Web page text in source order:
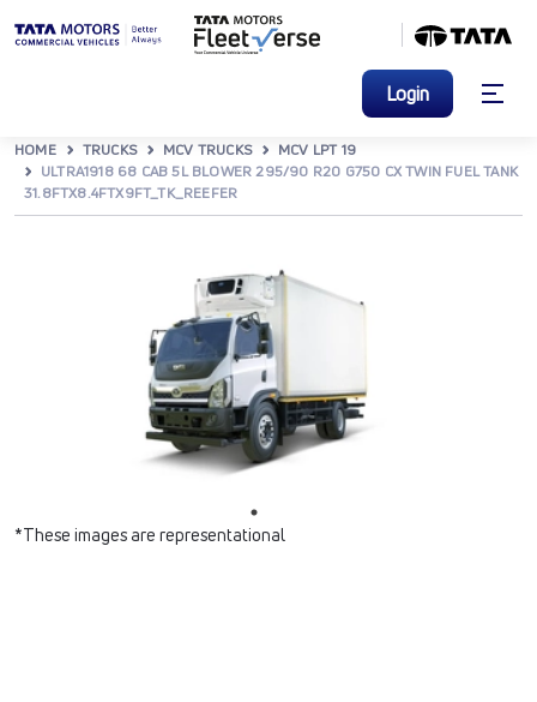
Login
HOME TRUCKS MCV TRUCKS
MCV LPT 19
ULTRA1918 68 CAB 5L BLOWER 295/90 R20 G750 CX TWIN FUEL TANK
31.8FTX8.4FTX9FT_TK_REEFER
*These images are representational